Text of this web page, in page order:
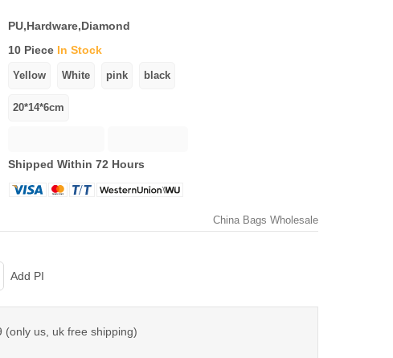
PU,Hardware,Diamond
10 Piece In Stock
Shipped Within 72 Hours
China Bags Wholesale
Add PI
(only us, uk free shipping)